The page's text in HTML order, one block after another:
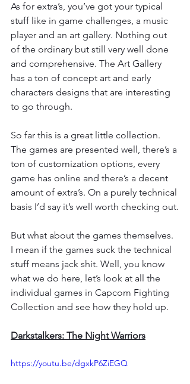
As for extra’s, you’ve got your typical
stuff like in game challenges, a music
player and an art gallery. Nothing out
of the ordinary but still very well done
and comprehensive. The Art Gallery
has a ton of concept art and early
characters designs that are interesting
to go through.
So far this is a great little collection.
The games are presented well, there’s a
ton of customization options, every
game has online and there’s a decent
amount of extra’s. On a purely technical
basis I’d say it’s well worth checking out.
But what about the games themselves.
I mean if the games suck the technical
stuff means jack shit. Well, you know
what we do here, let’s look at all the
individual games in Capcom Fighting
Collection and see how they hold up.
Darkstalkers: The Night Warriors
https://youtu.be/dgxkP6ZiEGQ